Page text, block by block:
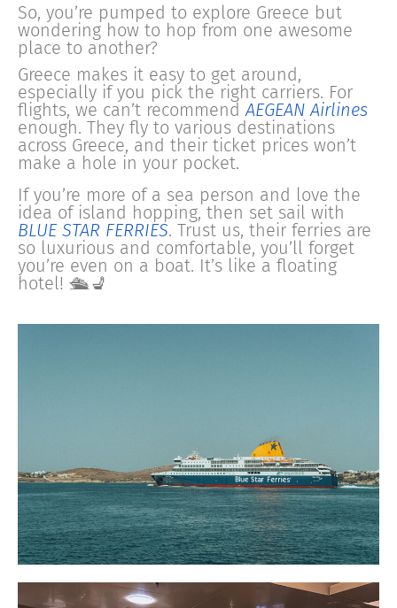
So, you’re pumped to explore Greece but
wondering how to hop from one awesome
place to another?
Greece makes it easy to get around,
especially if you pick the right carriers. For
flights, we can’t recommend AEGEAN Airlines
enough. They fly to various destinations
across Greece, and their ticket prices won’t
make a hole in your pocket.
If you’re more of a sea person and love the
idea of island hopping, then set sail with
BLUE STAR FERRIES. Trust us, their ferries are
so luxurious and comfortable, you’ll forget
you’re even on a boat. It’s like a floating
hotel! 🛳️💺